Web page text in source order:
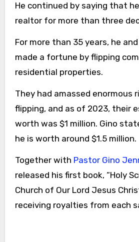
He continued by saying that
realtor for more than three
For more than 35 years, he
made a fortune by flipping
residential properties.
They had amassed enormous
flipping, and as of 2023, their
worth was $1 million. Gino
he is worth around $1.5 million.
Together with Pastor Gino
released his first book, “Holy
Church of Our Lord Jesus
receiving royalties from each